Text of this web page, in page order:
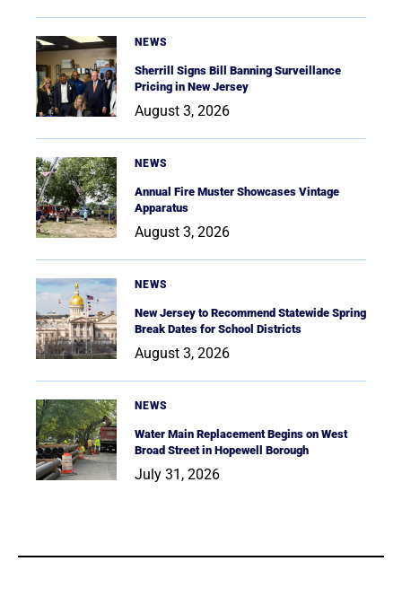
NEWS
Sherrill Signs Bill Banning Surveillance
Pricing in New Jersey
August 3, 2026
NEWS
Annual Fire Muster Showcases Vintage
Apparatus
August 3, 2026
NEWS
New Jersey to Recommend Statewide Spring
Break Dates for School Districts
August 3, 2026
NEWS
Water Main Replacement Begins on West
Broad Street in Hopewell Borough
July 31, 2026